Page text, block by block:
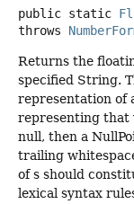
public static
throws
Returns the
specified String.
representation of
representing that
null, then a
trailing
of s should
lexical syntax